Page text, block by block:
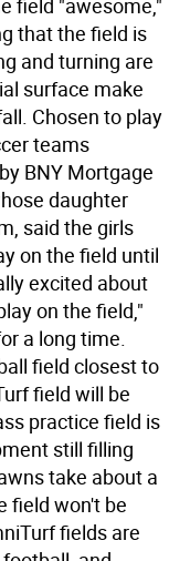
field "awesome,"
that the field is
and turning are
surface make
Chosen to play
teams
BNY Mortgage
daughter
said the girls
on the field until
excited about
on the field,"
a long time.
field closest to
field will be
practice field is
still filling
take about a
field won't be
fields are